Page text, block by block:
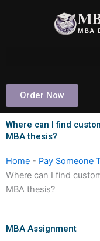
Order Now
Where can I find
MBA thesis?
Home - Pay Someone
Where can I find
MBA thesis?
MBA Assignment